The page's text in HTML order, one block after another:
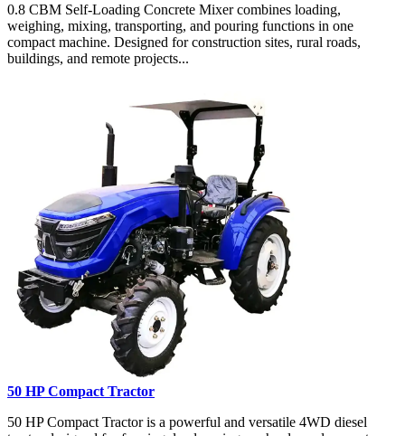
0.8 CBM Self-Loading Concrete Mixer combines loading,
weighing, mixing, transporting, and pouring functions in one
compact machine. Designed for construction sites, rural roads,
buildings, and remote projects...
50 HP Compact Tractor
50 HP Compact Tractor is a powerful and versatile 4WD diesel